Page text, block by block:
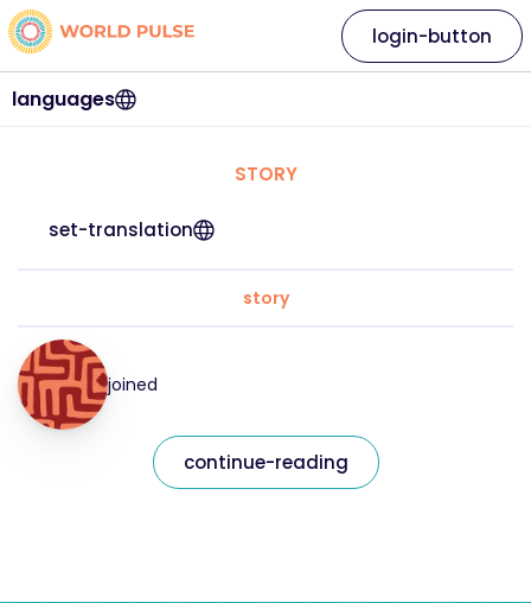
languages
login-button
STORY
set-translation
story
joined
continue-reading